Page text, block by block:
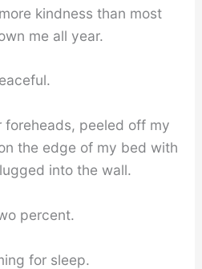
kindness than most
me all year.
foreheads, peeled off my
the edge of my bed with
into the wall.
percent.
for sleep.